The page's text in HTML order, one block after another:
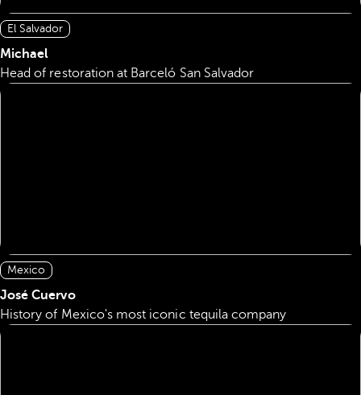
El Salvador
Michael
Head of restoration at Barceló San Salvador
Mexico
José Cuervo
History of Mexico's most iconic tequila company